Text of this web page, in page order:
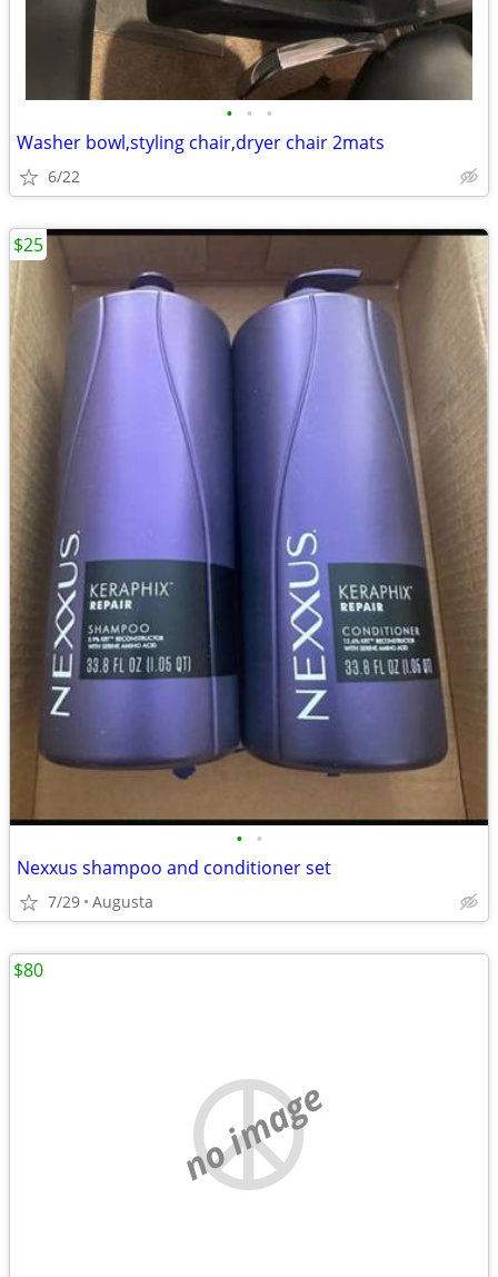
• • •
Washer bowl,styling chair,dryer chair 2mats
6/22
• •
Nexxus shampoo and conditioner set
7/29 Augusta
$25
no image
$80